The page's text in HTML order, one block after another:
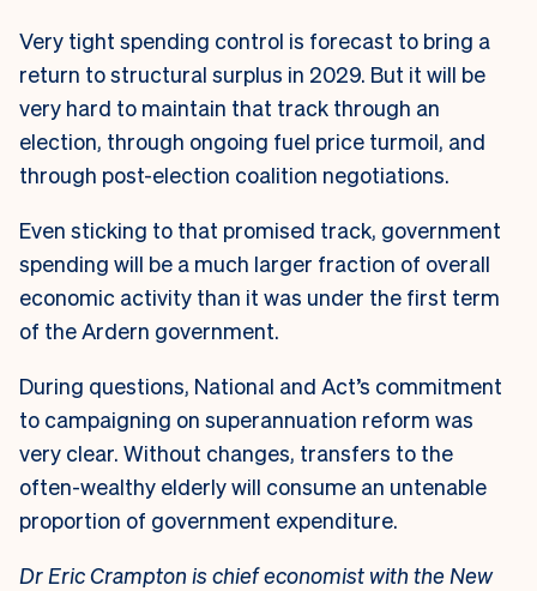
Very tight spending control is forecast to bring a
return to structural surplus in 2029. But it will be
very hard to maintain that track through an
election, through ongoing fuel price turmoil, and
through post-election coalition negotiations.
Even sticking to that promised track, government
spending will be a much larger fraction of overall
economic activity than it was under the first term
of the Ardern government.
During questions, National and Act’s commitment
to campaigning on superannuation reform was
very clear. Without changes, transfers to the
often-wealthy elderly will consume an untenable
proportion of government expenditure.
Dr Eric Crampton is chief economist with the New